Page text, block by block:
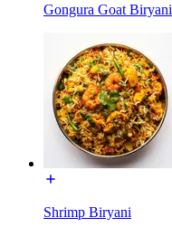
Gongura Goat Biryani
Shrimp Biryani